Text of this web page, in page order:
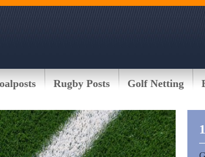
Rugby Posts Golf Netting